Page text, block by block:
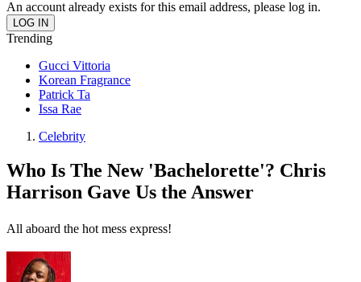
An account already exists for this email address, please log in.
Trending
Gucci Vittoria
Korean Fragrance
Patrick Ta
Issa Rae
Celebrity
Who Is The New 'Bachelorette'? Chris
Harrison Gave Us the Answer
All aboard the hot mess express!